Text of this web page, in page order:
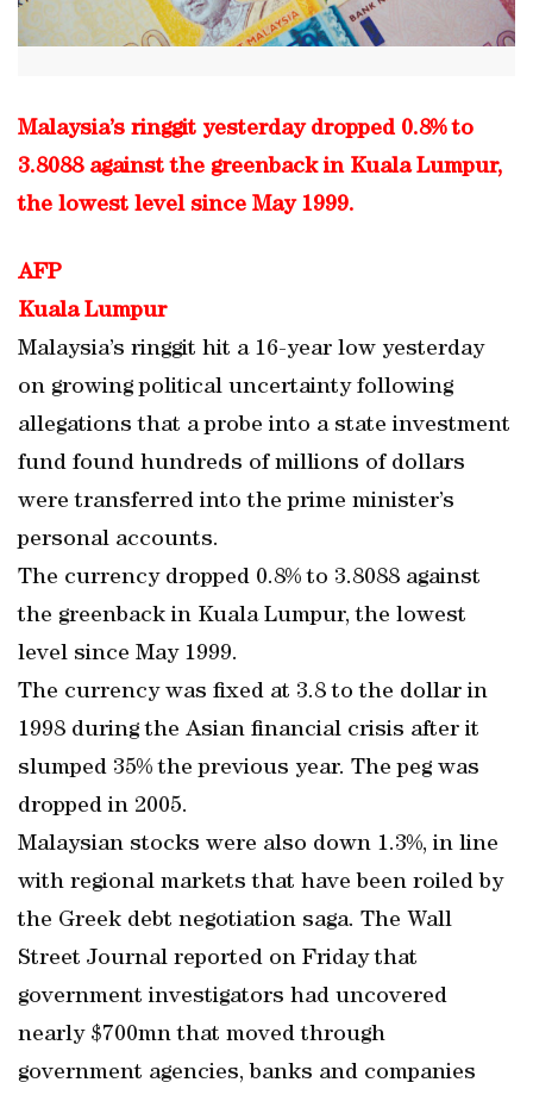
Malaysia’s ringgit yesterday dropped 0.8% to
3.8088 against the greenback in Kuala Lumpur,
the lowest level since May 1999.
AFP
Kuala Lumpur
Malaysia’s ringgit hit a 16-year low yesterday
on growing political uncertainty following
allegations that a probe into a state investment
fund found hundreds of millions of dollars
were transferred into the prime minister’s
personal accounts.
The currency dropped 0.8% to 3.8088 against
the greenback in Kuala Lumpur, the lowest
level since May 1999.
The currency was fixed at 3.8 to the dollar in
1998 during the Asian financial crisis after it
slumped 35% the previous year. The peg was
dropped in 2005.
Malaysian stocks were also down 1.3%, in line
with regional markets that have been roiled by
the Greek debt negotiation saga. The Wall
Street Journal reported on Friday that
government investigators had uncovered
nearly $700mn that moved through
government agencies, banks and companies